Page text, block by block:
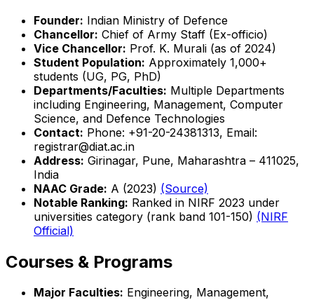
Founder: Indian Ministry of Defence
Chancellor: Chief of Army Staff (Ex-officio)
Vice Chancellor: Prof. K. Murali (as of 2024)
Student Population: Approximately 1,000+
students (UG, PG, PhD)
Departments/Faculties: Multiple Departments
including Engineering, Management, Computer
Science, and Defence Technologies
Contact: Phone: +91-20-24381313, Email:
registrar@diat.ac.in
Address: Girinagar, Pune, Maharashtra – 411025,
India
NAAC Grade: A (2023) (Source)
Notable Ranking: Ranked in NIRF 2023 under
universities category (rank band 101-150) (NIRF
Official)
Courses & Programs
Major Faculties: Engineering, Management,